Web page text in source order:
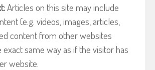
Articles on this site may include
(e.g. videos, images, articles,
content from other websites
exact same way as if the visitor has
website.